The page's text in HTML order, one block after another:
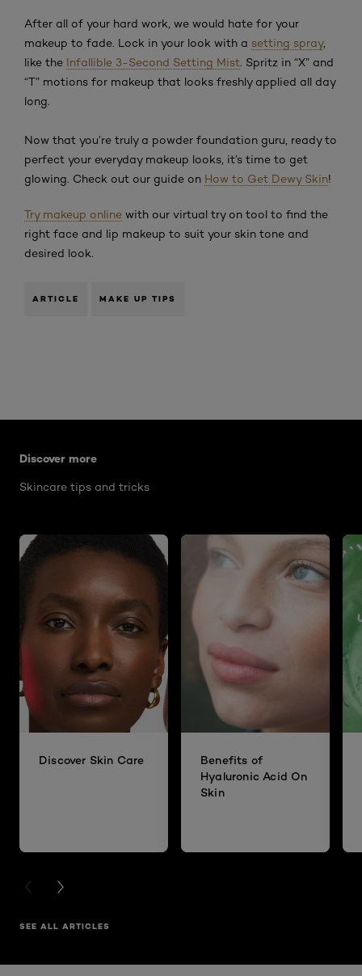
After all of your hard work, we would hate for your
makeup to fade. Lock in your look with a setting spray,
like the Infallible 3-Second Setting Mist. Spritz in “X” and
“T” motions for makeup that looks freshly applied all day
long.
Now that you’re truly a powder foundation guru, ready to
perfect your everyday makeup looks, it’s time to get
glowing. Check out our guide on How to Get Dewy Skin!
Try makeup online with our virtual try on tool to find the
right face and lip makeup to suit your skin tone and
desired look.
ARTICLE MAKE UP TIPS
Discover more
Skincare tips and tricks
Discover Skin Care
Benefits of
Hyaluronic Acid On
Skin
PREVIOUS CARD
NEXT CARD
SEE ALL ARTICLES